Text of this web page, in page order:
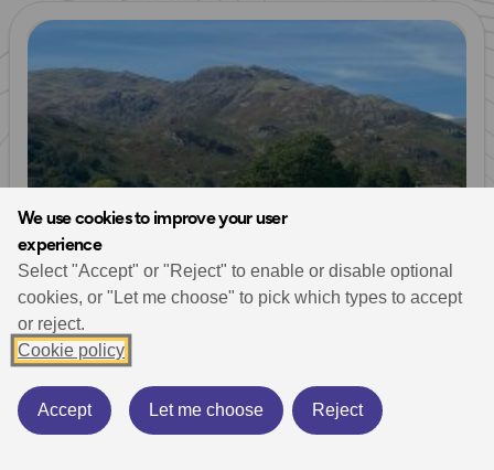
We use cookies to improve your user
experience
Select "Accept" or "Reject" to enable or disable optional
cookies, or "Let me choose" to pick which types to accept
or reject.
Cookie policy
Accept Let me choose Reject
Read more
Walking & Hiking
Ultra Running
13 Valleys Ultra
October 17, 2023 14 min read
The 13 Valleys Ultra takes in an unmissable route